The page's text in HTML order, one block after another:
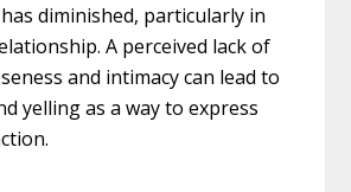
diminished, particularly in
A perceived lack of
and intimacy can lead to
yelling as a way to express